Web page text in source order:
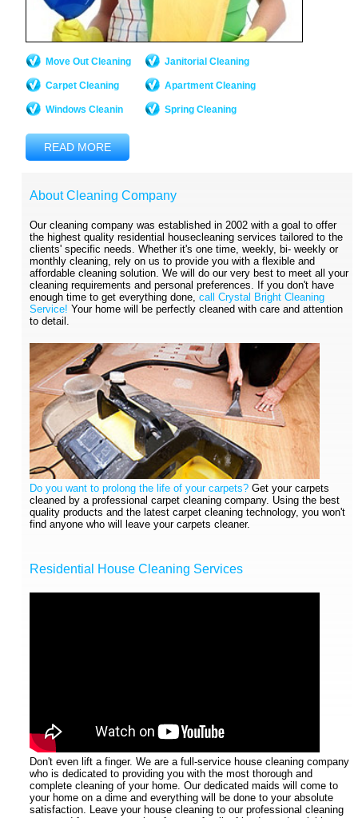
Move Out Cleaning Janitorial Cleaning
Carpet Cleaning Apartment Cleaning
Windows Cleanin Spring Cleaning
READ MORE
About Cleaning Company
Our cleaning company was established in 2002 with a goal to offer
the highest quality residential housecleaning services tailored to the
clients' specific needs. Whether it's one time, weekly, bi- weekly or
monthly cleaning, rely on us to provide you with a flexible and
affordable cleaning solution. We will do our very best to meet all your
cleaning requirements and personal preferences. If you don't have
enough time to get everything done,call Crystal Bright Cleaning
Service! Your home will be perfectly cleaned with care and attention
to detail.
Do you want to prolong the life of your carpets? Get your carpets
cleaned by a professional carpet cleaning company. Using the best
quality products and the latest carpet cleaning technology, you won't
find anyone who will leave your carpets cleaner.
Residential House Cleaning Services
Don't even lift a finger. We are a full-service house cleaning company
who is dedicated to providing you with the most thorough and
complete cleaning of your home. Our dedicated maids will come to
your home on a dime and everything will be done to your absolute
satisfaction. Leave your house cleaning to our professional cleaning